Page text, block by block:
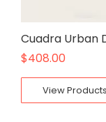
Cuadra Urban
$408.00
View Products